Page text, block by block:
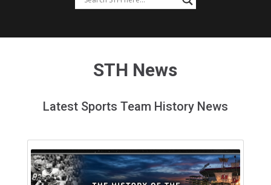
STH News
Latest Sports Team History News